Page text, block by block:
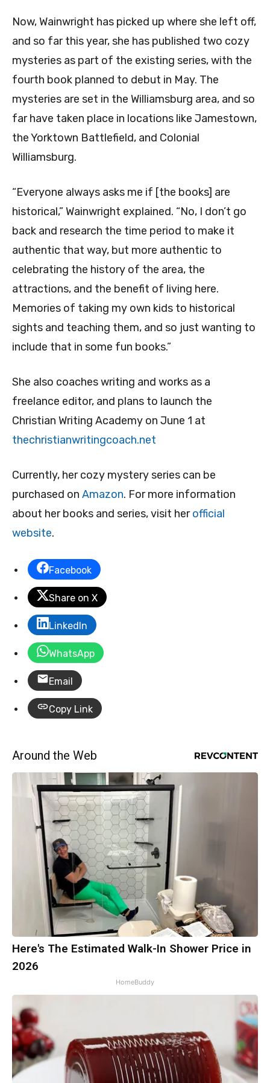
Now, Wainwright has picked up where she left off,
and so far this year, she has published two cozy
mysteries as part of the existing series, with the
fourth book planned to debut in May. The
mysteries are set in the Williamsburg area, and so
far have taken place in locations like Jamestown,
the Yorktown Battlefield, and Colonial
Williamsburg.
“Everyone always asks me if [the books] are
historical,” Wainwright explained. “No, I don’t go
back and research the time period to make it
authentic that way, but more authentic to
celebrating the history of the area, the
attractions, and the benefit of living here.
Memories of taking my own kids to historical
sights and teaching them, and so just wanting to
include that in some fun books.”
She also coaches writing and works as a
freelance editor, and plans to launch the
Christian Writing Academy on June 1 at
thechristianwritingcoach.net
Currently, her cozy mystery series can be
purchased on Amazon. For more information
about her books and series, visit herofficial
website.
Facebook
Share on X
LinkedIn
WhatsApp
Email
Copy Link
Around the Web
Here's The Estimated Walk-In Shower Price in
2026
HomeBuddy